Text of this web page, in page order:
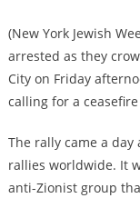
(New York Jewish
arrested as they
City on Friday
calling for a ceasefire
The rally came a
rallies worldwide. It
anti-Zionist group